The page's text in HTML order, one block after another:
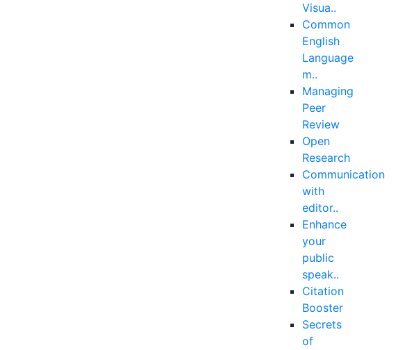
Visua..
Common
English
Language
m..
Managing
Peer
Review
Open
Research
Communication
with
editor..
Enhance
your
public
speak..
Citation
Booster
Secrets
of